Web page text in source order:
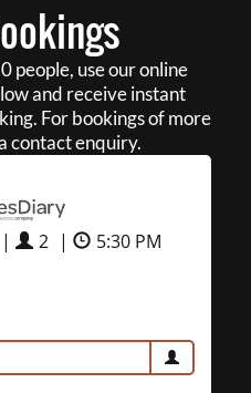
people, use our online
and receive instant
For bookings of more
contact enquiry.
| 2 | 5:30 PM